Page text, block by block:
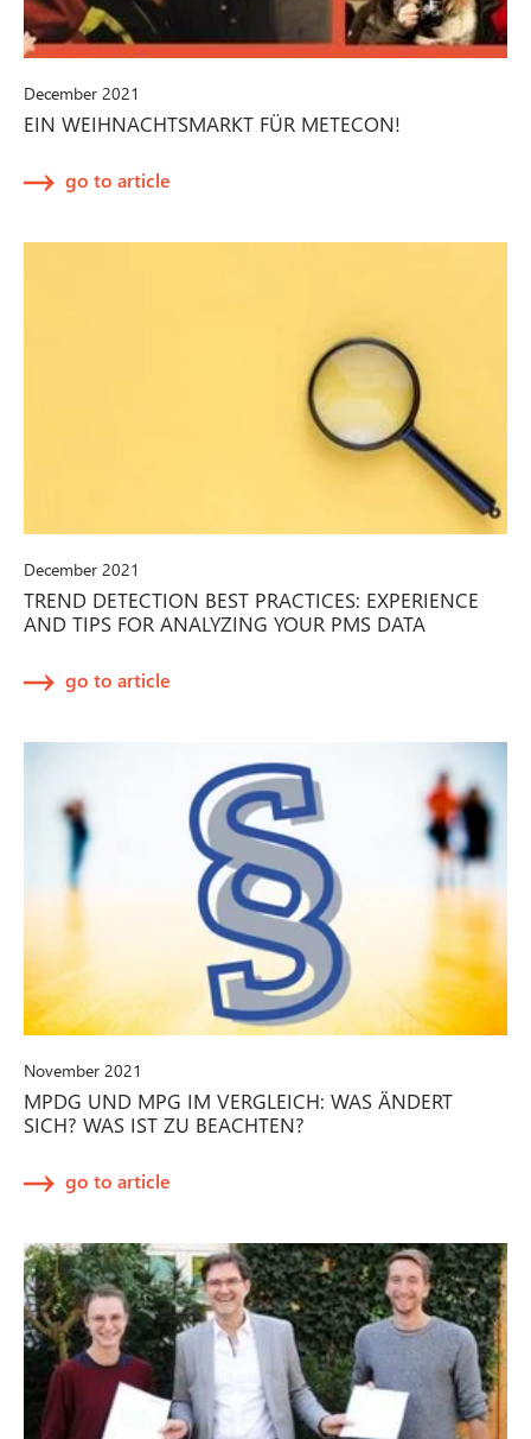
December 2021
EIN WEIHNACHTSMARKT FÜR METECON!
go to article
December 2021
TREND DETECTION BEST PRACTICES: EXPERIENCE
AND TIPS FOR ANALYZING YOUR PMS DATA
go to article
November 2021
MPDG UND MPG IM VERGLEICH: WAS ÄNDERT
SICH? WAS IST ZU BEACHTEN?
go to article